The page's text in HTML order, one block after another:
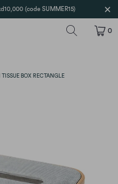
(code SUMMER15)
0
TISSUE BOX RECTANGLE